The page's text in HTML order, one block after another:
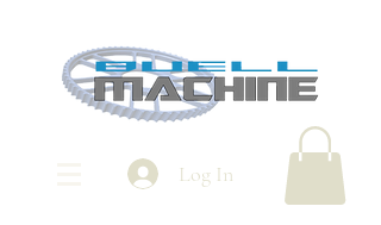
Log In